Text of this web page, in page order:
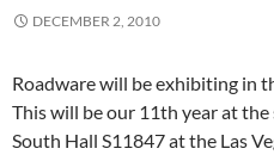
DECEMBER 2, 2010
Roadware will be exhibiting in
This will be our 11th year at
South Hall S11847 at the Las